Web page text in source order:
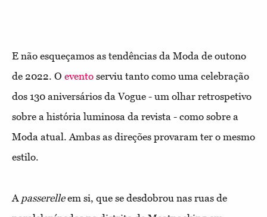
E não esqueçamos as tendências da Moda de outono
de 2022. O evento serviu tanto como uma celebração
dos 130 aniversários da Vogue - um olhar retrospetivo
sobre a história luminosa da revista - como sobre a
Moda atual. Ambas as direções provaram ter o mesmo
estilo.
A passerelleem si, que se desdobrou nas ruas de